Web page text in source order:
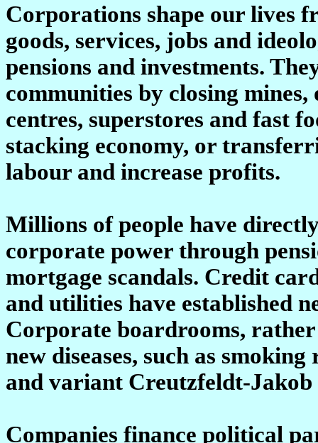
Corporations shape our lives
goods, services, jobs and
pensions and investments.
communities by closing
centres, superstores and fast
stacking economy, or
labour and increase profits.
Millions of people have
corporate power through
mortgage scandals. Credit
and utilities have established
Corporate boardrooms,
new diseases, such as
and variant Creutzfeldt-Jakob
Companies finance political